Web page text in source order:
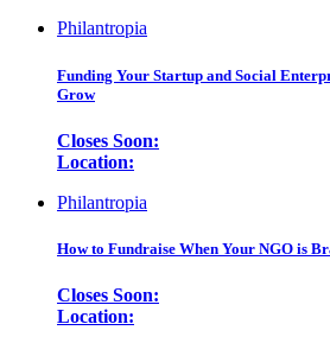
Philantropia
Funding Your Startup and Social
Grow
Closes Soon:
Location:
Philantropia
How to Fundraise When Your NGO is
Closes Soon:
Location: